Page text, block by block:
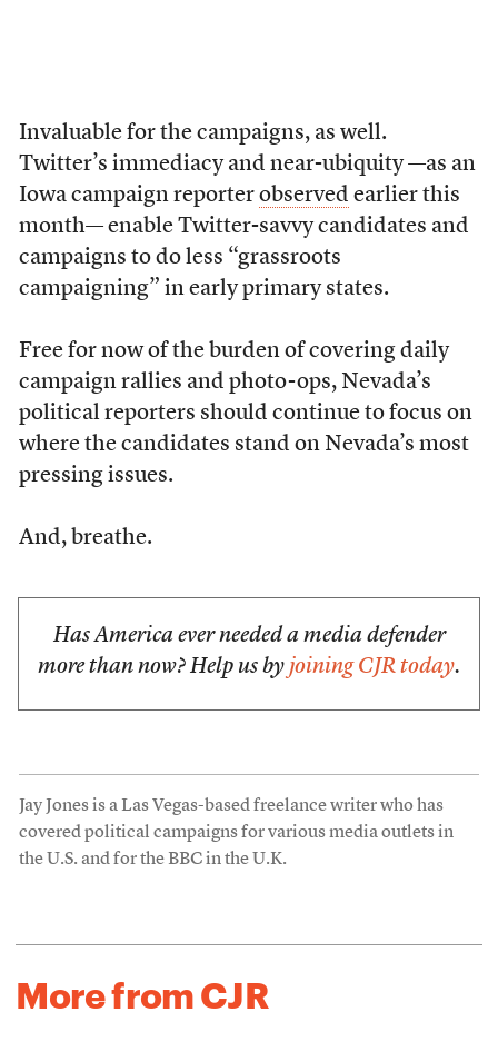
Invaluable for the campaigns, as well.
Twitter’s immediacy and near-ubiquity —as an
Iowa campaign reporter observed earlier this
month— enable Twitter-savvy candidates and
campaigns to do less “grassroots
campaigning” in early primary states.
Free for now of the burden of covering daily
campaign rallies and photo-ops, Nevada’s
political reporters should continue to focus on
where the candidates stand on Nevada’s most
pressing issues.
And, breathe.
Has America ever needed a media defender
more than now? Help us by joining CJR today.
Jay Jones is a Las Vegas-based freelance writer who has
covered political campaigns for various media outlets in
the U.S. and for the BBC in the U.K.
More from CJR